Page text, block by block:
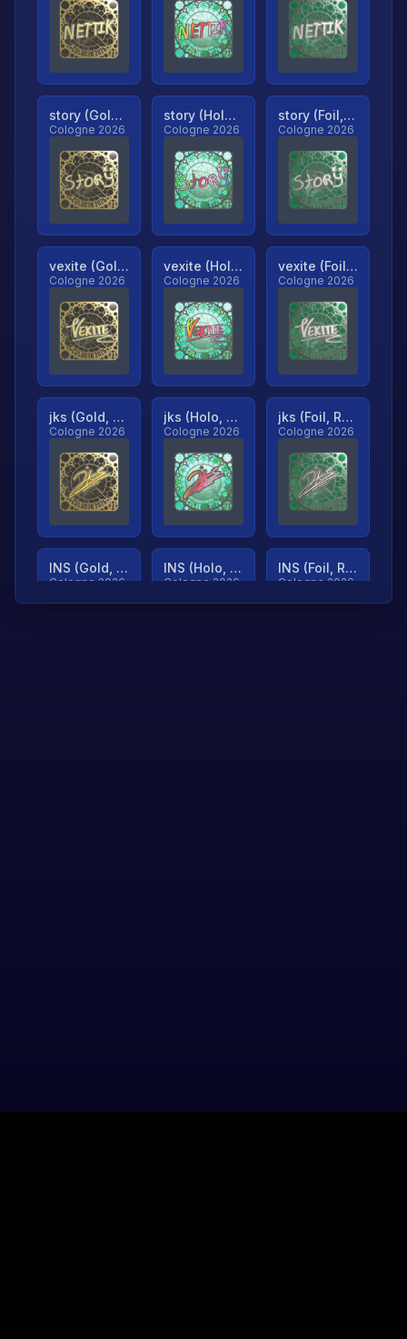
story (Gold, Ranked)
Cologne 2026
story (Holo, Ranked)
Cologne 2026
story (Foil, Ranked)
Cologne 2026
vexite (Gold, Ranked)
Cologne 2026
vexite (Holo, Ranked)
Cologne 2026
vexite (Foil, Ranked)
Cologne 2026
jks (Gold, Ranked)
Cologne 2026
jks (Holo, Ranked)
Cologne 2026
jks (Foil, Ranked)
Cologne 2026
INS (Gold, Ranked)
Cologne 2026
INS (Holo, Ranked)
Cologne 2026
INS (Foil, Ranked)
Cologne 2026